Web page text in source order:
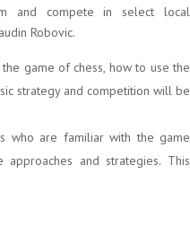
and compete in select local
Robovic.
game of chess, how to use the
strategy and competition will be
who are familiar with the game
and strategies. This